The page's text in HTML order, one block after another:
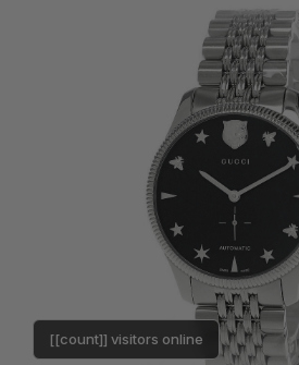
[[count]] visitors online